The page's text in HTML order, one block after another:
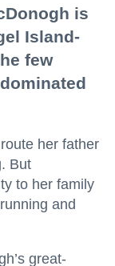
is
Island-
few
her father
But
to her family
and
great-